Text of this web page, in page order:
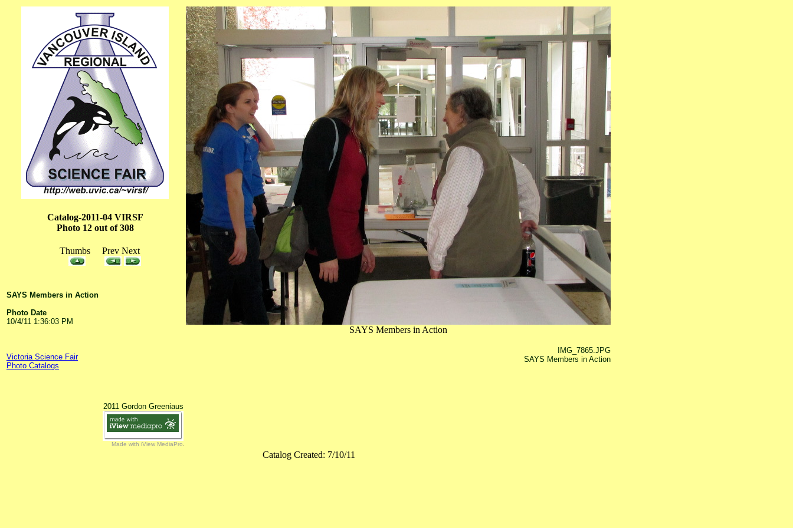
Catalog-2011-04 VIRSF
Photo 12 out of 308
Thumbs Prev Next
SAYS Members in Action
IMG_7865.JPG
SAYS Members in Action
SAYS Members in Action
Photo Date
10/4/11 1:36:03 PM
Victoria Science Fair
Photo Catalogs
2011 Gordon Greeniaus
Made with iView MediaPro
Catalog Created: 7/10/11